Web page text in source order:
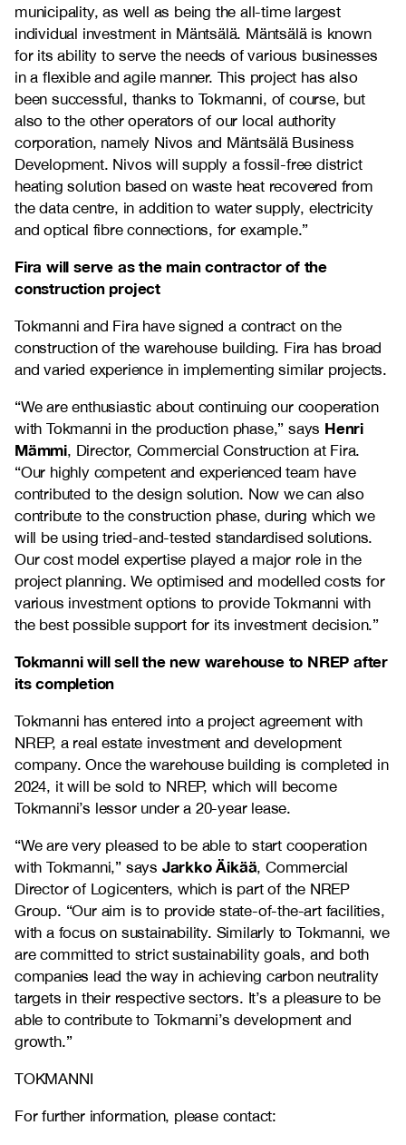
municipality, as well as being the all-time largest
individual investment in Mäntsälä. Mäntsälä is known
for its ability to serve the needs of various businesses
in a flexible and agile manner. This project has also
been successful, thanks to Tokmanni, of course, but
also to the other operators of our local authority
corporation, namely Nivos and Mäntsälä Business
Development. Nivos will supply a fossil-free district
heating solution based on waste heat recovered from
the data centre, in addition to water supply, electricity
and optical fibre connections, for example.”
Fira will serve as the main contractor of the
construction project
Tokmanni and Fira have signed a contract on the
construction of the warehouse building. Fira has broad
and varied experience in implementing similar projects.
“We are enthusiastic about continuing our cooperation
with Tokmanni in the production phase,” says Henri
Mämmi, Director, Commercial Construction at Fira.
“Our highly competent and experienced team have
contributed to the design solution. Now we can also
contribute to the construction phase, during which we
will be using tried-and-tested standardised solutions.
Our cost model expertise played a major role in the
project planning. We optimised and modelled costs for
various investment options to provide Tokmanni with
the best possible support for its investment decision.”
Tokmanni will sell the new warehouse to NREP after
its completion
Tokmanni has entered into a project agreement with
NREP, a real estate investment and development
company. Once the warehouse building is completed in
2024, it will be sold to NREP, which will become
Tokmanni’s lessor under a 20-year lease.
“We are very pleased to be able to start cooperation
with Tokmanni,” says Jarkko Äikää, Commercial
Director of Logicenters, which is part of the NREP
Group. “Our aim is to provide state-of-the-art facilities,
with a focus on sustainability. Similarly to Tokmanni, we
are committed to strict sustainability goals, and both
companies lead the way in achieving carbon neutrality
targets in their respective sectors. It’s a pleasure to be
able to contribute to Tokmanni’s development and
growth.”
TOKMANNI
For further information, please contact: